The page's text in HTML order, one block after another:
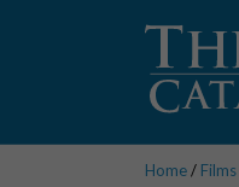
Home/ Films